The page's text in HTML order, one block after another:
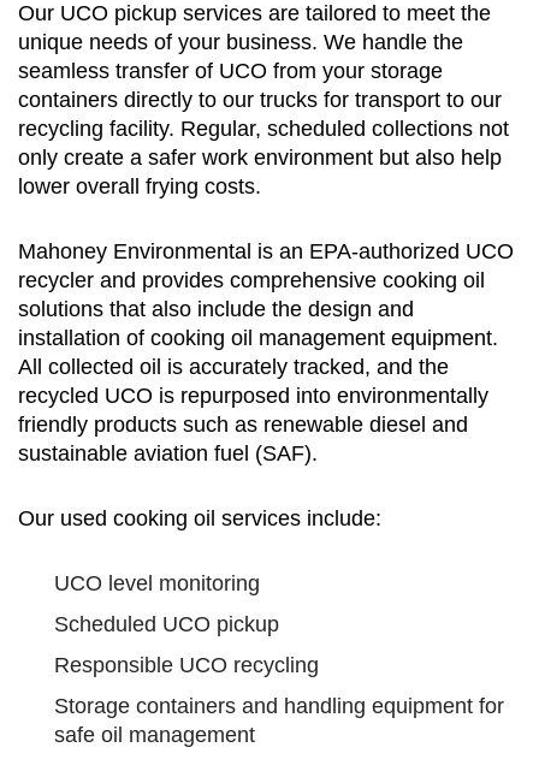
Our UCO pickup services are tailored to meet the
unique needs of your business. We handle the
seamless transfer of UCO from your storage
containers directly to our trucks for transport to our
recycling facility. Regular, scheduled collections not
only create a safer work environment but also help
lower overall frying costs.
Mahoney Environmental is an EPA-authorized UCO
recycler and provides comprehensive cooking oil
solutions that also include the design and
installation of cooking oil management equipment.
All collected oil is accurately tracked, and the
recycled UCO is repurposed into environmentally
friendly products such as renewable diesel and
sustainable aviation fuel (SAF).
Our used cooking oil services include:
UCO level monitoring
Scheduled UCO pickup
Responsible UCO recycling
Storage containers and handling equipment for
safe oil management